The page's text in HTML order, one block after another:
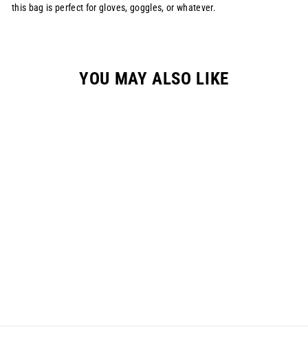
this bag is perfect for gloves, goggles, or whatever.
YOU MAY ALSO LIKE